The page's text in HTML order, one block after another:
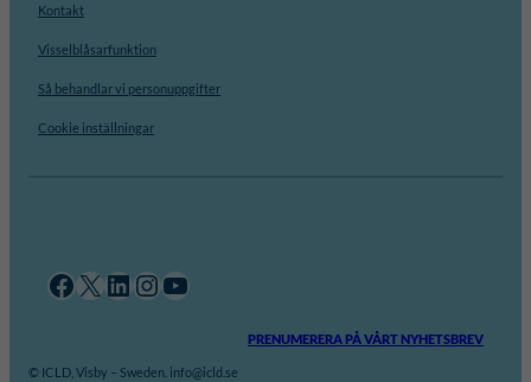
Kontakt
Visselblåsarfunktion
Så behandlar vi personuppgifter
Cookie inställningar
Facebook X LinkedIn InstagramYouTube
PRENUMERERA PÅ VÅRT NYHETSBREV
© ICLD, Visby – Sweden. info@icld.se